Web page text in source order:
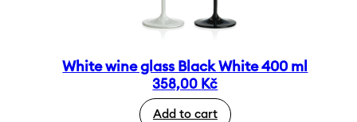
White wine glass Black White 400 ml
358,00 Kč
Add to cart